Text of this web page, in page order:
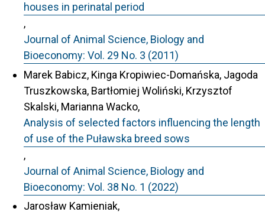
houses in perinatal period
,
Journal of Animal Science, Biology and
Bioeconomy: Vol. 29 No. 3 (2011)
Marek Babicz, Kinga Kropiwiec-Domańska, Jagoda
Truszkowska, Bartłomiej Woliński, Krzysztof
Skalski, Marianna Wacko,
Analysis of selected factors influencing the length
of use of the Puławska breed sows
,
Journal of Animal Science, Biology and
Bioeconomy: Vol. 38 No. 1 (2022)
Jarosław Kamieniak,